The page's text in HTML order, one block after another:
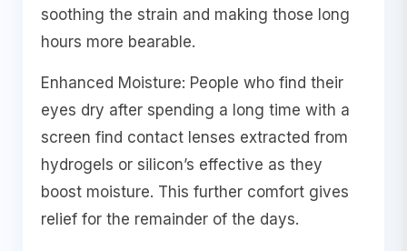
soothing the strain and making those long
hours more bearable.
Enhanced Moisture: People who find their
eyes dry after spending a long time with a
screen find contact lenses extracted from
hydrogels or silicon’s effective as they
boost moisture. This further comfort gives
relief for the remainder of the days.